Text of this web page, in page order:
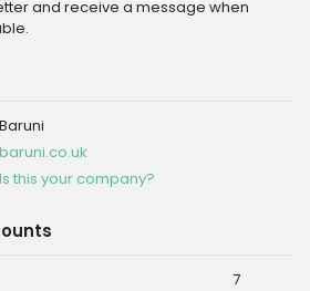
and receive a message when
Baruni
baruni.co.uk
Is this your company?
7